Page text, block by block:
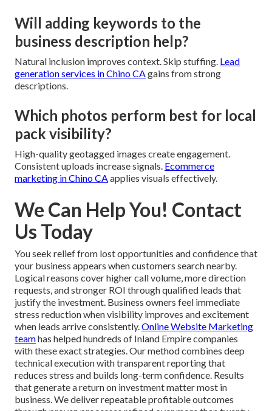
Will adding keywords to the
business description help?
Natural inclusion improves context. Skip stuffing. Lead
generation services in Chino CAgains from strong
descriptions.
Which photos perform best for local
pack visibility?
High-quality geotagged images create engagement.
Consistent uploads increase signals. Ecommerce
marketing in Chino CAapplies visuals effectively.
We Can Help You! Contact
Us Today
You seek relief from lost opportunities and confidence that
your business appears when customers search nearby.
Logical reasons cover higher call volume, more direction
requests, and stronger ROI through qualified leads that
justify the investment. Business owners feel immediate
stress reduction when visibility improves and excitement
when leads arrive consistently.Online Website Marketing
teamhas helped hundreds of Inland Empire companies
with these exact strategies. Our method combines deep
technical execution with transparent reporting that
reduces stress and builds long-term confidence. Results
that generate a return on investment matter most in
business. We deliver repeatable profitable outcomes